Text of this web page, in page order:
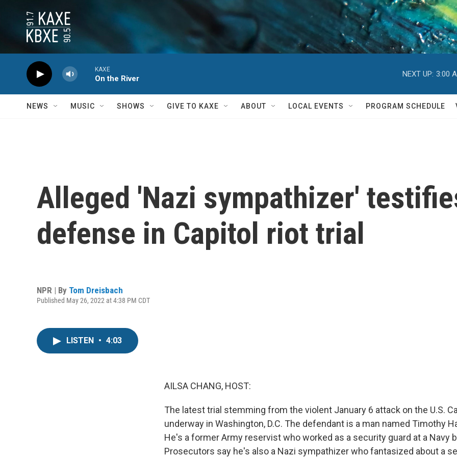
KAXE
On the River
NEXT UP: 3:00
NEWS MUSIC SHOWS GIVE TO KAXE ABOUT LOCAL EVENTS PROGRAM SCHEDULE
Alleged 'Nazi sympathizer'
defense in Capitol riot trial
NPR | By Tom Dreisbach
Published May 26, 2022 at 4:38 PM CDT
LISTEN • 4:03
AILSA CHANG, HOST:
The latest trial stemming from the violent January 6 attack on the U.S.
underway in Washington, D.C. The defendant is a man named Timothy
He's a former Army reservist who worked as a security guard at a Navy
Prosecutors say he's also a Nazi sympathizer who fantasized about a